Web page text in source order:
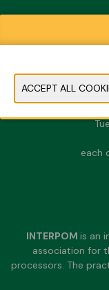
each
INTERPOM is an
association for
processors. The